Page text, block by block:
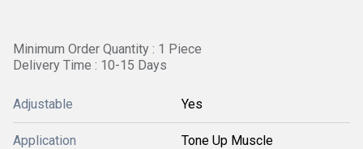
Minimum Order Quantity : 1 Piece
Delivery Time : 10-15 Days
Adjustable Yes
Application Tone Up Muscle